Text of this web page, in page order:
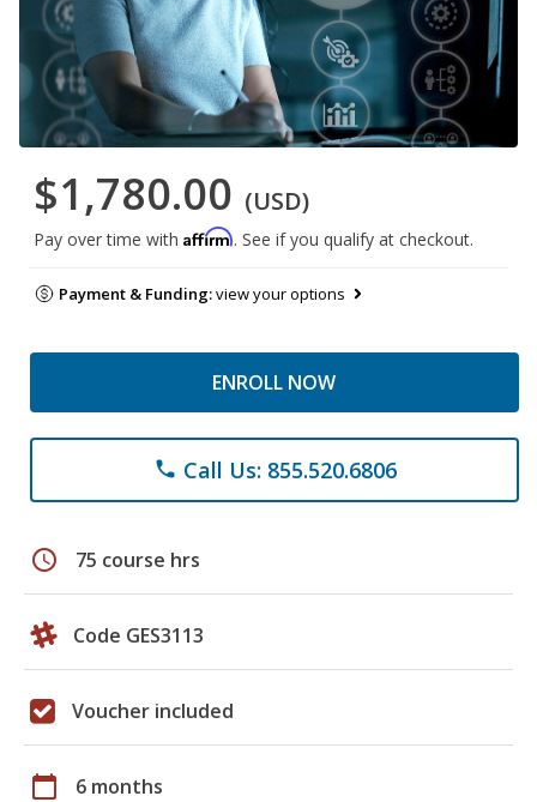
$1,780.00 (USD)
Pay over time with Affirm. See if you qualify at checkout.
Payment & Funding:view your options
ENROLL NOW
phone Call Us: 855.520.6806
schedule 75 course hrs
Code GES3113
Voucher included
calendar_today 6 months